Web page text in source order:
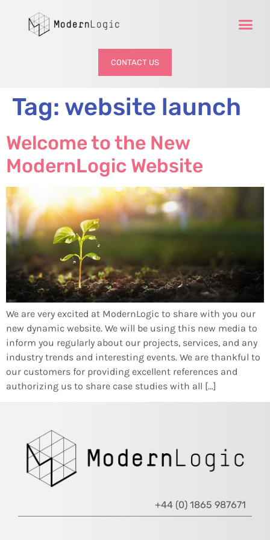
CONTACT US
Tag: website launch
Welcome to the New
ModernLogic Website
We are very excited at ModernLogic to share with you our
new dynamic website. We will be using this new media to
inform you regularly about our projects, services, and any
industry trends and interesting events. We are thankful to
our customers for providing excellent references and
authorizing us to share case studies with all […]
+44 (0) 1865 987671